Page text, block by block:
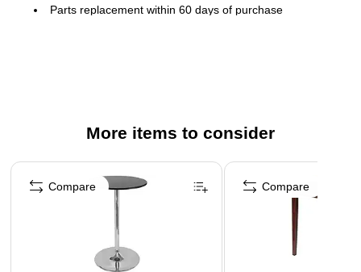
Parts replacement within 60 days of purchase
More items to consider
Page 1 of 4
Compare Compare